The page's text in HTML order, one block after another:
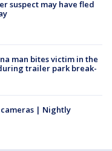
suspect may have fled
man bites victim in the
trailer park break-
cameras | Nightly